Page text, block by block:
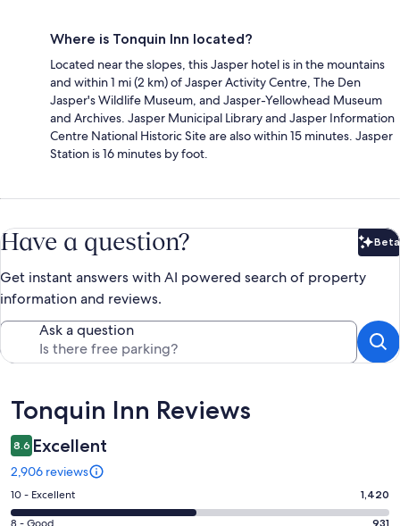
Where is Tonquin Inn located?
Located near the slopes, this Jasper hotel is in the mountains
and within 1 mi (2 km) of Jasper Activity Centre, The Den
Jasper's Wildlife Museum, and Jasper-Yellowhead Museum
and Archives. Jasper Municipal Library and Jasper Information
Centre National Historic Site are also within 15 minutes. Jasper
Station is 16 minutes by foot.
Have a question? Beta
Get instant answers with AI powered search of property
information and reviews.
Ask a question
Reviews
Tonquin Inn Reviews
8.6 Excellent
2,906 reviews
Rating
10
10 - Excellent 1,420
931